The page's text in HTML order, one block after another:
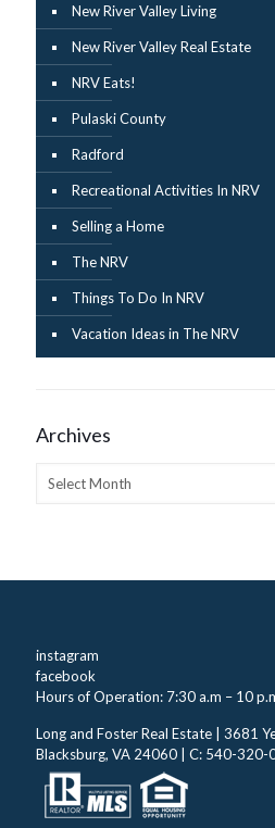
New River Valley Living
New River Valley Real Estate
NRV Eats!
Pulaski County
Radford
Recreational Activities In NRV
Selling a Home
The NRV
Things To Do In NRV
Vacation Ideas in The NRV
Archives
instagram
facebook
Hours of Operation: 7:30 a.m – 10
Long and Foster Real Estate | 3681
Blacksburg, VA 24060 | C: 540-